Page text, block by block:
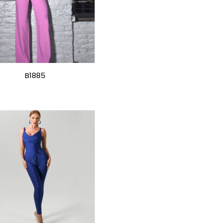
B1885